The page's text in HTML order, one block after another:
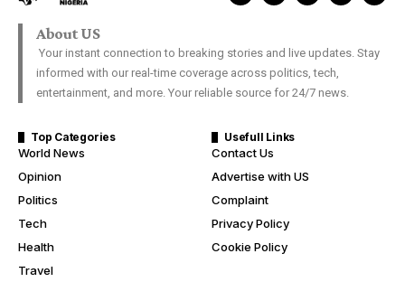
About US
Your instant connection to breaking stories and live updates. Stay
informed with our real-time coverage across politics, tech,
entertainment, and more. Your reliable source for 24/7 news.
Top Categories
World News
Opinion
Politics
Tech
Health
Travel
Usefull Links
Contact Us
Advertise with US
Complaint
Privacy Policy
Cookie Policy